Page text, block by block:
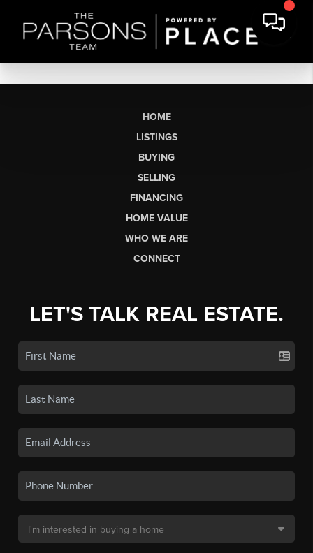
HOME
LISTINGS
BUYING
SELLING
FINANCING
HOME VALUE
WHO WE ARE
CONNECT
LET'S TALK REAL ESTATE.